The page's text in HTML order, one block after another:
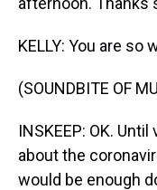
KELLY: You are so
(SOUNDBITE OF
INSKEEP: OK.
about the
would be enough